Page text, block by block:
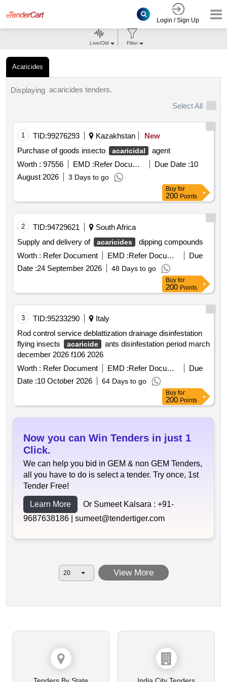
Login / Sign Up
Acaricides
Live/Old Filter
Displaying acaricides tenders.
Select All
1 TID:99276293 Kazakhstan
New
Purchase of goods insecto
acaricidal
agent
Worth : 97556 EMD : Refer Document Due Date :10
August 2026
3 Days to go
Buy for
200 Points
2 TID:94729621
South Africa
Supply and delivery of
acaricides
dipping compounds
Worth : Refer Document EMD : Refer Document
Due
Date :24 September 2026 48 Days to go
Buy for
200 Points
3 TID:95233290
Italy
Rod control service deblattization drainage disinfestation
flying insects
acaricide
ants disinfestation period march
december 2026 f106 2026
Worth : Refer Document EMD : Refer Document
Due
Date :10 October 2026 64 Days to go
Buy for
200 Points
Now you can Win Tenders in just 1
Click.
We can help you bid in GEM & non GEM Tenders,
all you have to do is select a tender. Try once, 1st
Tender Free!
Learn More Or Sumeet Kalsara : +91-
9687638186 | sumeet@tendertiger.com
View More